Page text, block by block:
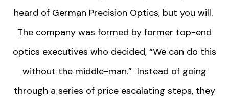
heard of German Precision Optics, but you will.
The company was formed by former top-end
optics executives who decided, “We can do this
without the middle-man.” Instead of going
through a series of price escalating steps, they